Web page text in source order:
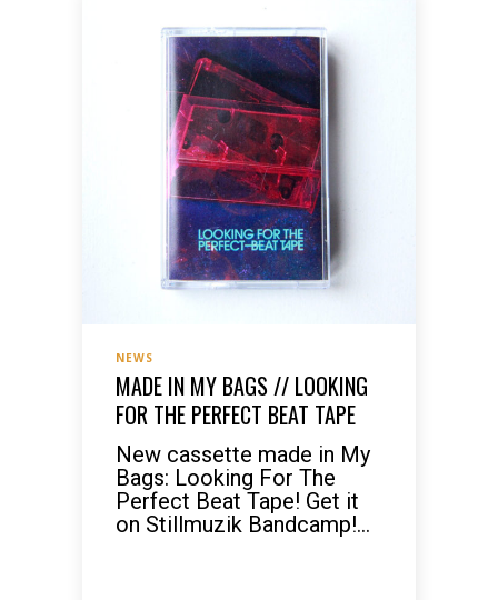
NEWS
MADE IN MY BAGS // LOOKING
FOR THE PERFECT BEAT TAPE
New cassette made in My
Bags: Looking For The
Perfect Beat Tape! Get it
on Stillmuzik Bandcamp!...